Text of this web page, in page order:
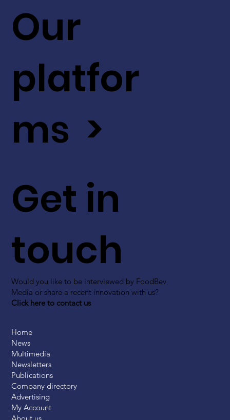
Get in
touch
Would you like to be interviewed by FoodBev
Media or share a recent innovation with us?
Click here to contact us
Our
platfor
ms >
Home
News
Multimedia
Newsletters
Publications
Company directory
Advertising
My Account